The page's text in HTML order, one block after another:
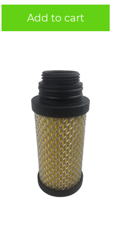
Add to cart